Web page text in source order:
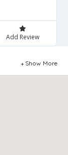
Add Review
Show More